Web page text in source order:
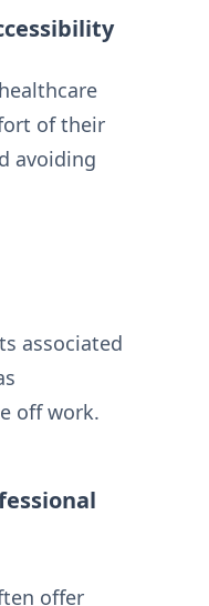
of their
avoiding
associated
off work.
offer